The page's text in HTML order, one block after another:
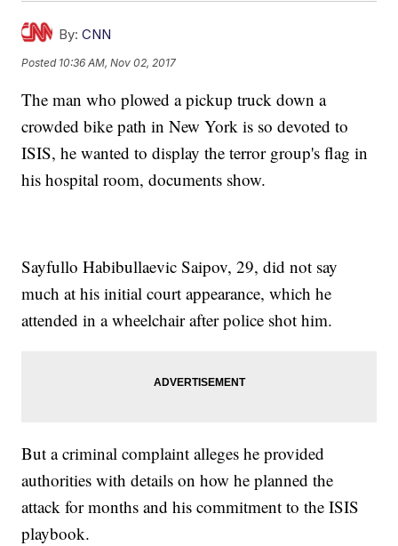
By: CNN
Posted 10:36 AM, Nov 02, 2017
The man who plowed a pickup truck down a
crowded bike path in New York is so devoted to
ISIS, he wanted to display the terror group's flag in
his hospital room, documents show.
Sayfullo Habibullaevic Saipov, 29, did not say
much at his initial court appearance, which he
attended in a wheelchair after police shot him.
But a criminal complaint alleges he provided
authorities with details on how he planned the
attack for months and his commitment to the ISIS
playbook.